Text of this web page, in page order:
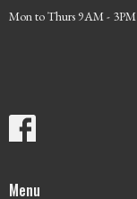
Mon to Thurs 9AM - 3PM
Menu